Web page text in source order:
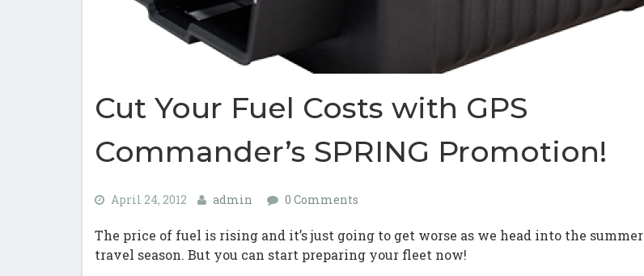
Cut Your Fuel Costs with GPS
Commander’s SPRING Promotion!
April 24, 2012 admin 0 Comments
The price of fuel is rising and it’s just going to get worse as we head into the summer
travel season. But you can start preparing your fleet now!